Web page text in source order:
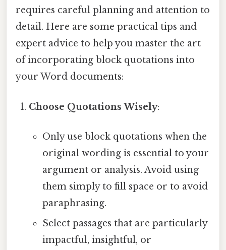
requires careful planning and attention to
detail. Here are some practical tips and
expert advice to help you master the art
of incorporating block quotations into
your Word documents:
Choose Quotations Wisely:
Only use block quotations when the
original wording is essential to your
argument or analysis. Avoid using
them simply to fill space or to avoid
paraphrasing.
Select passages that are particularly
impactful, insightful, or